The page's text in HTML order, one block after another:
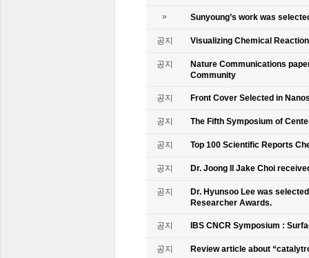
» Sunyoung’s work was
공지 Visualizing Chemical
공지
Nature Communications
Community
공지 Front Cover Selected in
공지 The Fifth Symposium of
공지 Top 100 Scientific Reports
공지 Dr. Joong Il Jake Choi
공지
Dr. Hyunsoo Lee was
Researcher Awards.
공지 IBS CNCR Symposium :
공지 Review article about